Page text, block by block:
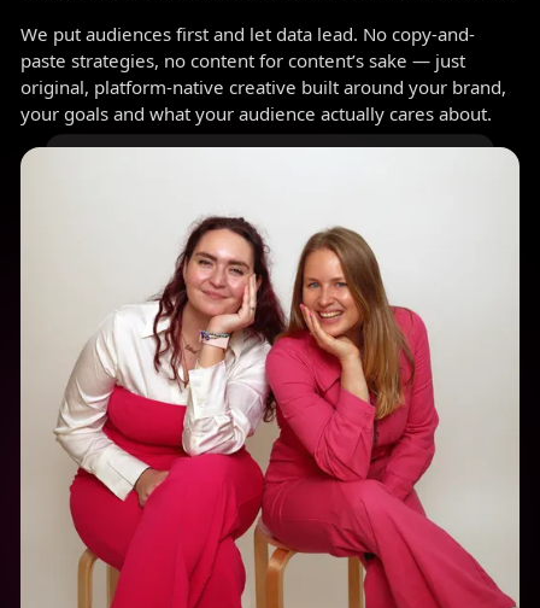
We put audiences first and let data lead. No copy-and-
paste strategies, no content for content’s sake — just
original, platform-native creative built around your brand,
your goals and what your audience actually cares about.